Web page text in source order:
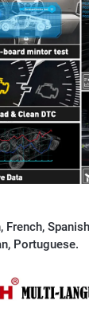
French,
Portuguese.